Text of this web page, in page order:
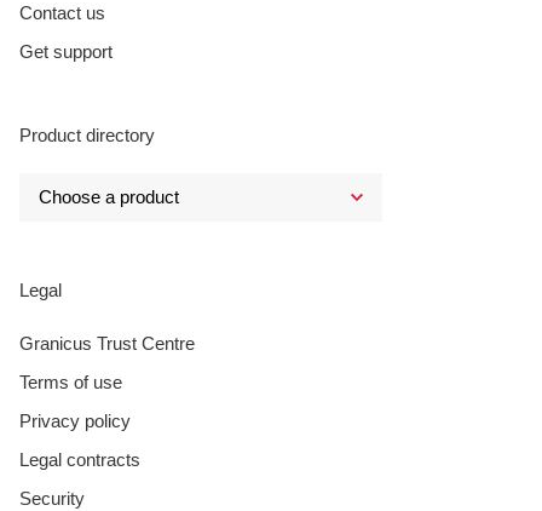
Contact us
Get support
Product directory
Legal
Granicus Trust Centre
Terms of use
Privacy policy
Legal contracts
Security